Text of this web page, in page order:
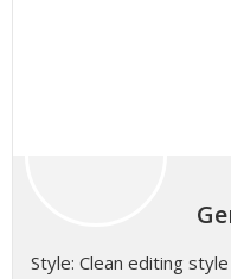
Style: Clean editing